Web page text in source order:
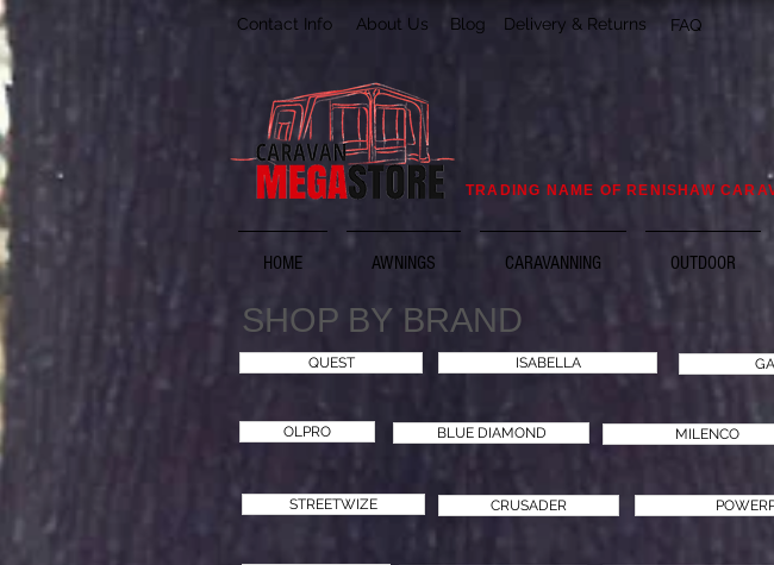
Contact Info About Us Blog Delivery & Returns FAQ
TRADING NAME OF RENISHAW
HOME AWNINGS CARAVANNING OUTDOOR
SHOP BY BRAND
QUEST ISABELLA
OLPRO BLUE DIAMOND MILENCO
STREETWIZE CRUSADER